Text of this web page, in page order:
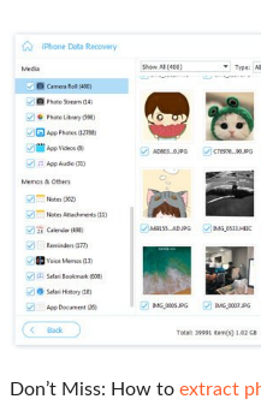
Don’t Miss: How to extract